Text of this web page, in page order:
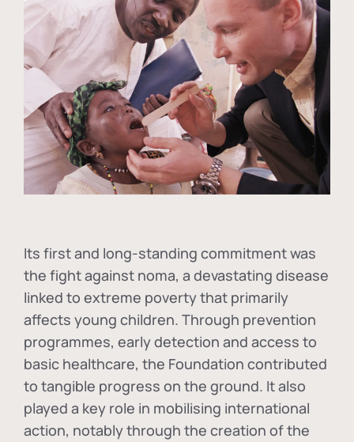
Its first and long-standing commitment was
the fight against noma, a devastating disease
linked to extreme poverty that primarily
affects young children. Through prevention
programmes, early detection and access to
basic healthcare, the Foundation contributed
to tangible progress on the ground. It also
played a key role in mobilising international
action, notably through the creation of the